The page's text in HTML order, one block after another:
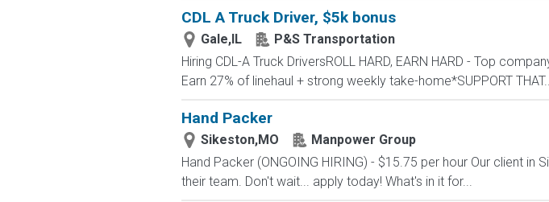
CDL A Truck Driver, $5k bonus
Gale,IL
P&S Transportation
Hiring CDL-A Truck DriversROLL HARD, EARN HARD - Top
Earn 27% of linehaul + strong weekly take-home*SUPPORT
Hand Packer
Sikeston,MO
Manpower Group
Hand Packer (ONGOING HIRING) - $15.75 per hour Our client
their team. Don't wait... apply today! What's in it for...